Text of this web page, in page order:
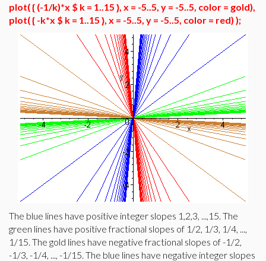
plot( { (-1/k)*x $ k = 1..15 }, x = -5..5, y = -5..5, color = gold),
plot( { -k*x $ k = 1..15 }, x = -5..5, y = -5..5, color = red) );
The blue lines have positive integer slopes 1,2,3, ...,15. The
green lines have positive fractional slopes of 1/2, 1/3, 1/4, ...,
1/15. The gold lines have negative fractional slopes of -1/2,
-1/3, -1/4, ..., -1/15. The blue lines have negative integer slopes